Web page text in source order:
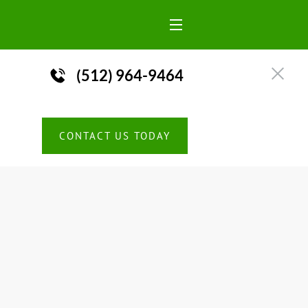
(512) 964-9464
CONTACT US TODAY